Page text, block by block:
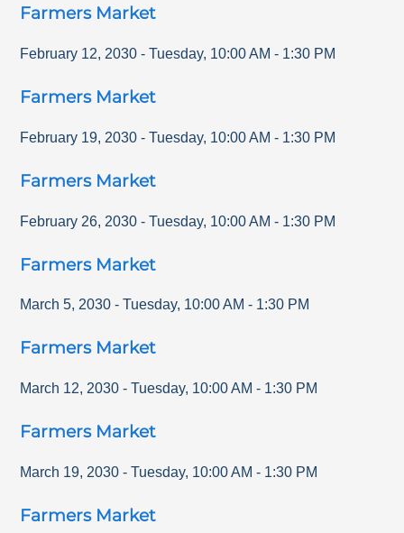
Farmers Market
February 12, 2030 - Tuesday, 10:00 AM - 1:30 PM
Farmers Market
February 19, 2030 - Tuesday, 10:00 AM - 1:30 PM
Farmers Market
February 26, 2030 - Tuesday, 10:00 AM - 1:30 PM
Farmers Market
March 5, 2030 - Tuesday, 10:00 AM - 1:30 PM
Farmers Market
March 12, 2030 - Tuesday, 10:00 AM - 1:30 PM
Farmers Market
March 19, 2030 - Tuesday, 10:00 AM - 1:30 PM
Farmers Market